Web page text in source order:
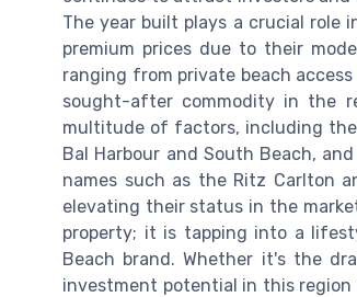
The year built plays a crucial
premium prices due to their
ranging from private beach
sought-after commodity in the
multitude of factors, including
Bal Harbour and South Beach,
names such as the Ritz Carlton
elevating their status in the
property; it is tapping into a
Beach brand. Whether it's the
investment potential in this